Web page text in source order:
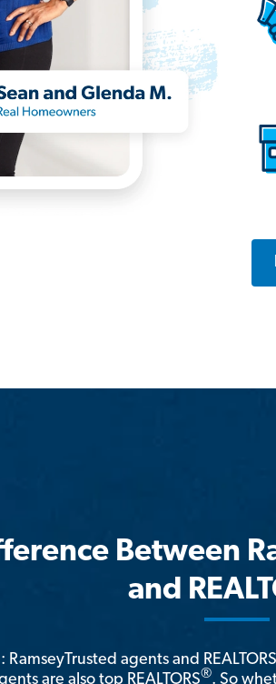
Between
and
RamseyTrusted agents and
are also top REALTORS®. So